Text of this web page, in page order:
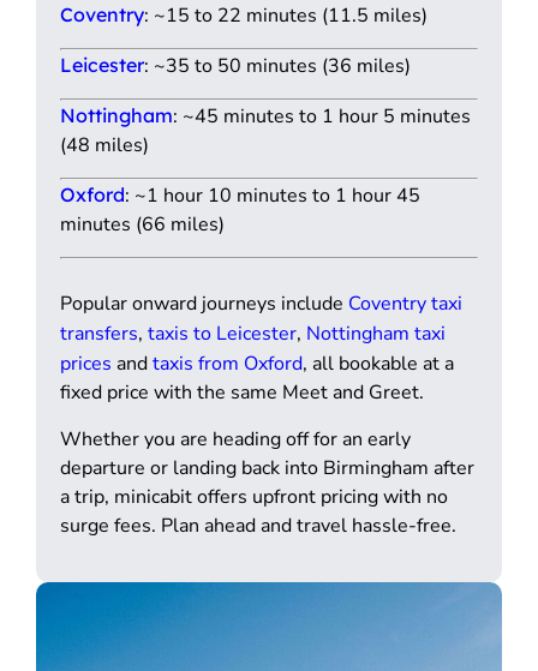
Coventry: ~15 to 22 minutes (11.5 miles)
Leicester: ~35 to 50 minutes (36 miles)
Nottingham: ~45 minutes to 1 hour 5 minutes
(48 miles)
Oxford: ~1 hour 10 minutes to 1 hour 45
minutes (66 miles)
Popular onward journeys include Coventry taxi
transfers, taxis to Leicester, Nottingham taxi
prices andtaxis from Oxford, all bookable at a
fixed price with the same Meet and Greet.
Whether you are heading off for an early
departure or landing back into Birmingham after
a trip, minicabit offers upfront pricing with no
surge fees. Plan ahead and travel hassle-free.